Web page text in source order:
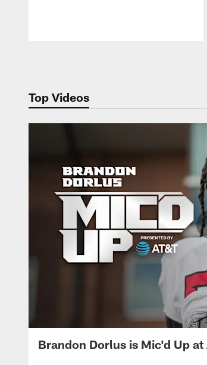
Top Videos
Brandon Dorlus is Mic'd Up at